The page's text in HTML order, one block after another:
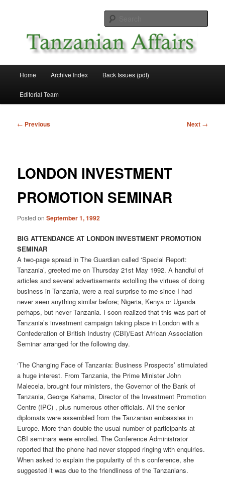
Tanzanian Affairs
Home Archive Index Back Issues (pdf)
Editorial Team
Post
← Previous Next →
LONDON INVESTMENT
PROMOTION SEMINAR
Posted onSeptember 1, 1992
BIG ATTENDANCE AT LONDON INVESTMENT PROMOTION
SEMINAR
A two-page spread in The Guardian called ‘Special Report:
Tanzania’, greeted me on Thursday 21st May 1992. A handful of
articles and several advertisements extolling the virtues of doing
business in Tanzania, were a real surprise to me since I had
never seen anything similar before; Nigeria, Kenya or Uganda
perhaps, but never Tanzania. I soon realized that this was part of
Tanzania’s investment campaign taking place in London with a
Confederation of British Industry (CBI)/East African Association
Seminar arranged for the following day.
‘The Changing Face of Tanzania: Business Prospects’ stimulated
a huge interest. From Tanzania, the Prime Minister John
Malecela, brought four ministers, the Governor of the Bank of
Tanzania, George Kahama, Director of the Investment Promotion
Centre (IPC) , plus numerous other officials. All the senior
diplomats were assembled from the Tanzanian embassies in
Europe. More than double the usual number of participants at
CBI seminars were enrolled. The Conference Administrator
reported that the phone had never stopped ringing with enquiries.
When asked to explain the popularity of th s conference, she
suggested it was due to the friendliness of the Tanzanians.